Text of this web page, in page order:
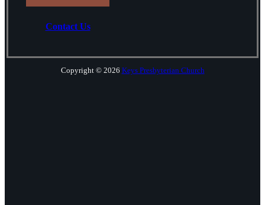
Contact Us
Copyright © 2026 Keys Presbyterian Church